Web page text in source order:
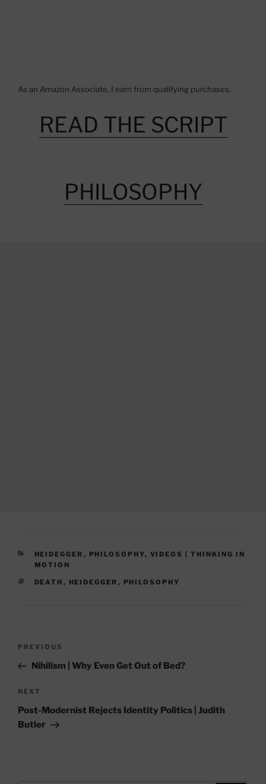
As an Amazon Associate, I earn from qualifying purchases.
READ THE SCRIPT
PHILOSOPHY
CATEGORIES
HEIDEGGER , PHILOSOPHY, VIDEOS | THINKING IN
MOTION
TAGS
DEATH , HEIDEGGER , PHILOSOPHY
Previous
Post
PREVIOUS
Nihilism | Why Even Get Out of Bed?
Next
Post
NEXT
Post-Modernist Rejects Identity Politics | Judith
Butler